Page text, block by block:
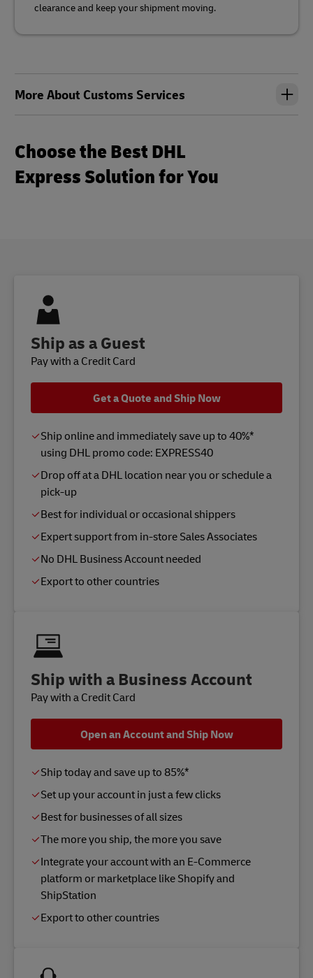
clearance and keep your shipment moving.
More About Customs Services
Choose the Best DHL
Express Solution for You
Ship as a Guest
Pay with a Credit Card
Get a Quote and Ship Now
Ship online and immediately save up to 40%*
using DHL promo code: EXPRESS40
Drop off at a DHL location near you or schedule a
pick-up
Best for individual or occasional shippers
Expert support from in-store Sales Associates
No DHL Business Account needed
Export to other countries
Ship with a Business Account
Pay with a Credit Card
Open an Account and Ship Now
Ship today and save up to 85%*
Set up your account in just a few clicks
Best for businesses of all sizes
The more you ship, the more you save
Integrate your account with an E-Commerce
platform or marketplace like Shopify and
ShipStation
Export to other countries